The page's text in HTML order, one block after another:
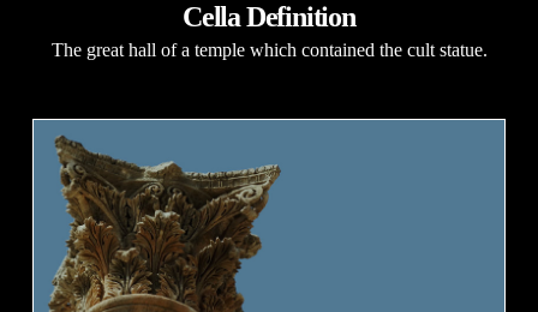
Cella Definition
The great hall of a temple which contained the cult statue.